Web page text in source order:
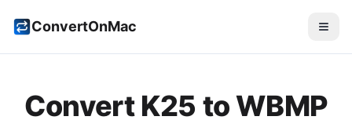
ConvertOnMac
Convert K25 toWBMP